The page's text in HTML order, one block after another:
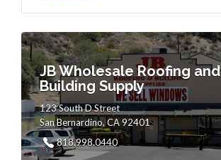
JB Wholesale Roofing and
Building Supply
123 South D Street
San Bernardino, CA 92401
818.998.0440